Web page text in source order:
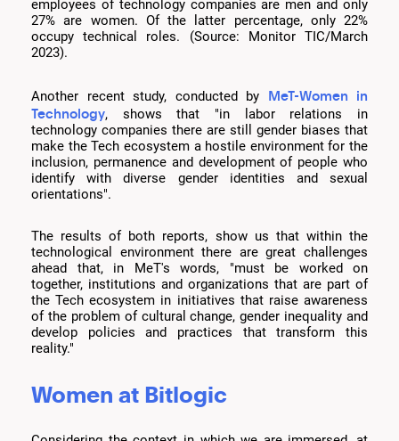
employees of technology companies are men and only
27% are women. Of the latter percentage, only 22%
occupy technical roles. (Source: Monitor TIC/March
2023).
Another recent study, conducted by MeT-Women in
Technology, shows that "in labor relations in
technology companies there are still gender biases that
make the Tech ecosystem a hostile environment for the
inclusion, permanence and development of people who
identify with diverse gender identities and sexual
orientations".
The results of both reports, show us that within the
technological environment there are great challenges
ahead that, in MeT's words, "must be worked on
together, institutions and organizations that are part of
the Tech ecosystem in initiatives that raise awareness
of the problem of cultural change, gender inequality and
develop policies and practices that transform this
reality."
Women at Bitlogic